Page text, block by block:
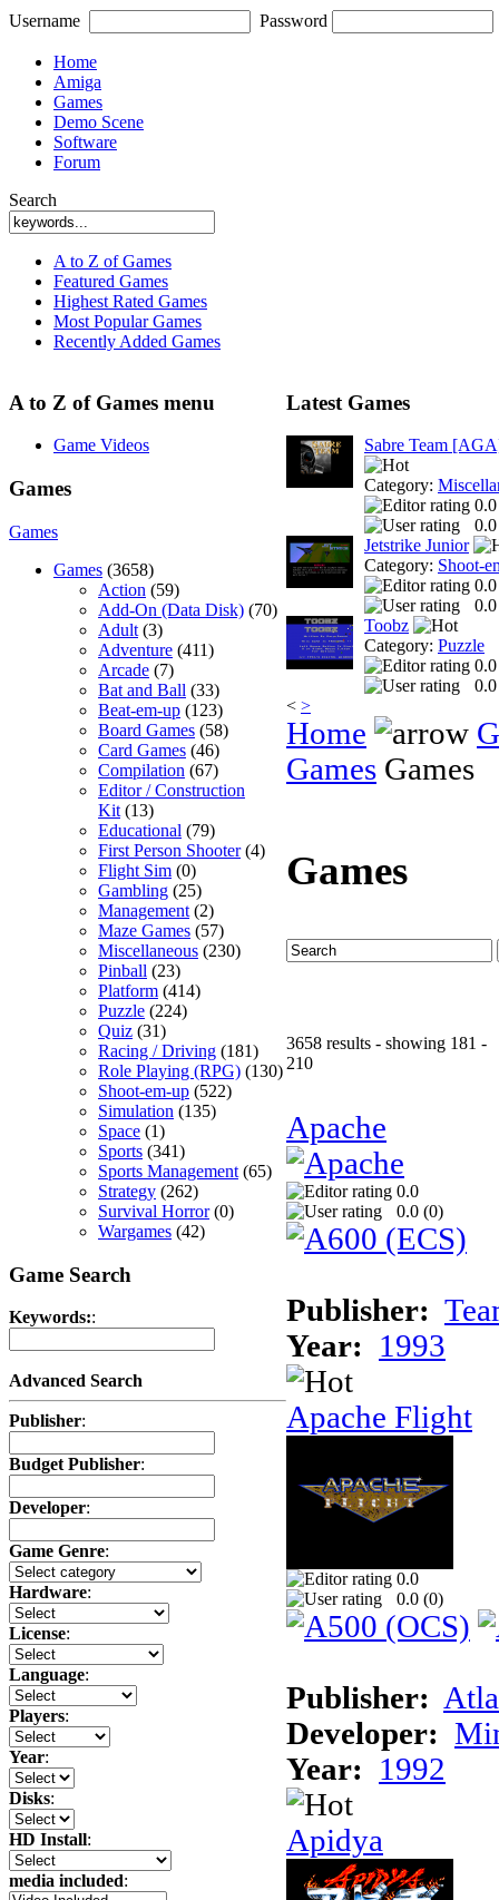
Username Password
Home
Amiga
Games
Demo Scene
Software
Forum
Search
A to Z of Games
Featured Games
Highest Rated Games
Most Popular Games
Recently Added Games
A to Z of Games menu
Game Videos
Games
Games
Games (3658)
Action (59)
Add-On (Data Disk) (70)
Adult (3)
Adventure (411)
Arcade (7)
Bat and Ball (33)
Beat-em-up (123)
Board Games (58)
Card Games (46)
Compilation (67)
Editor / Construction
Kit (13)
Educational (79)
First Person Shooter(4)
Flight Sim (0)
Gambling (25)
Management (2)
Maze Games (57)
Miscellaneous (230)
Pinball (23)
Platform (414)
Puzzle (224)
Quiz (31)
Racing / Driving (181)
Role Playing (RPG) (130)
Shoot-em-up (522)
Simulation (135)
Space (1)
Sports (341)
Sports Management (65)
Strategy (262)
Survival Horror(0)
Wargames (42)
Game Search
Keywords::
Advanced Search
Publisher:
Budget Publisher:
Developer:
Game Genre:
Hardware:
License:
Language:
Players:
Year:
Disks:
HD Install:
media included:
Latest Games
Sabre Team
Category:
0.0
Jetstrike Junior
Category: Shoot-
0.0
Toobz
Category: Puzzle
0.0
< >
Home
Games Games
Games
3658 results - showing 181 -
210
Apache
0.0
0.0 (0)
Publisher:
Year:
1993
Apache Flight
0.0
0.0 (0)
Publisher:
Developer:
Year:
1992
Apidya